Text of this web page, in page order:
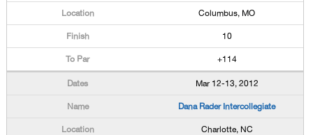
Columbus, MO
10
+114
Mar 12-13, 2012
Dana Rader Intercollegiate
Charlotte, NC